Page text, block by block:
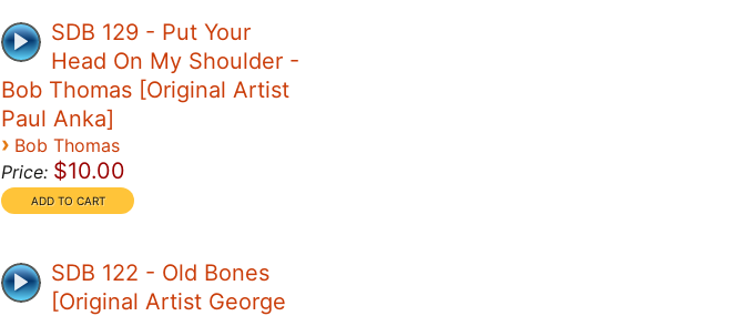
SDB 129 - Put Your
Head On My Shoulder -
Bob Thomas [Original Artist
Paul Anka]
› Bob Thomas
Price: $10.00
SDB 122 - Old Bones
[Original Artist George